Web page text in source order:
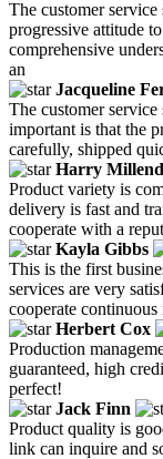
The customer
progressive attitude
comprehensive
an
Jacqueline
The customer
important is that the
carefully, shipped
Harry
Product variety is
delivery is fast and
cooperate with a
Kayla Gibbs
This is the first
services are very
cooperate
Herbert Cox
Production
guaranteed, high
perfect!
Jack Finn
Product quality is
link can inquire and